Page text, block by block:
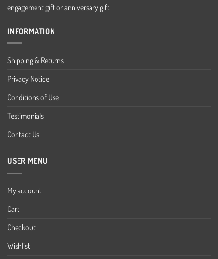
engagement gift or anniversary gift.
INFORMATION
Shipping & Returns
Privacy Notice
Conditions of Use
Testimonials
Contact Us
USER MENU
My account
Cart
Checkout
Wishlist